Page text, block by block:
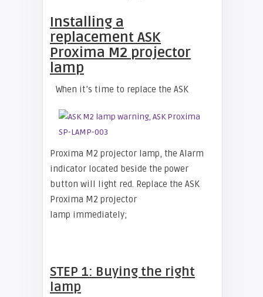
Installing a
replacement ASK
Proxima M2 projector
lamp
When it’s time to replace the ASK
Proxima M2 projector lamp, the Alarm
indicator located beside the power
button will light red. Replace the ASK
Proxima M2 projector
lamp immediately;
STEP 1: Buying the right
lamp